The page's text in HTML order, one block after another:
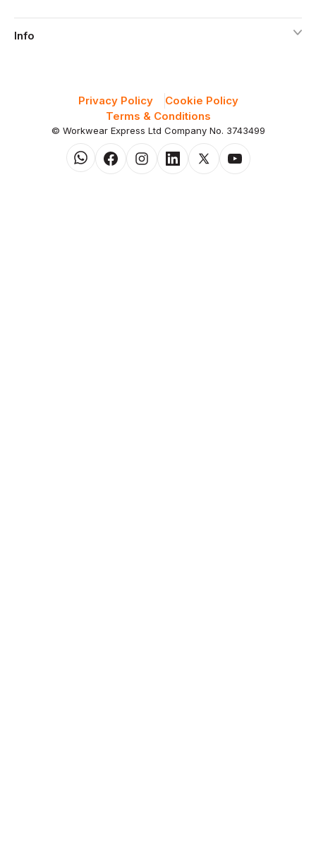
Info
© Workwear Express Ltd Company No. 3743499
Terms & Conditions
Privacy Policy Cookie Policy